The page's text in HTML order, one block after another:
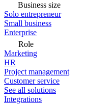
Business size
Solo entrepreneur
Small business
Enterprise
Role
Marketing
HR
Project management
Customer service
See all solutions
Integrations